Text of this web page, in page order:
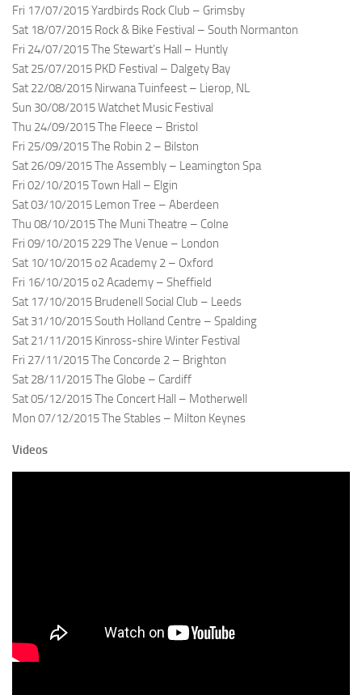
Fri 17/07/2015 Yardbirds Rock Club – Grimsby
Sat 18/07/2015 Rock & Bike Festival – South Normanton
Fri 24/07/2015 The Stewart’s Hall – Huntly
Sat 25/07/2015 PKD Festival – Dalgety Bay
Sat 22/08/2015 Nirwana Tuinfeest – Lierop, NL
Sun 30/08/2015 Watchet Music Festival
Thu 24/09/2015 The Fleece – Bristol
Fri 25/09/2015 The Robin 2 – Bilston
Sat 26/09/2015 The Assembly – Leamington Spa
Fri 02/10/2015 Town Hall – Elgin
Sat 03/10/2015 Lemon Tree – Aberdeen
Thu 08/10/2015 The Muni Theatre – Colne
Fri 09/10/2015 229 The Venue – London
Sat 10/10/2015 o2 Academy 2 – Oxford
Fri 16/10/2015 o2 Academy – Sheffield
Sat 17/10/2015 Brudenell Social Club – Leeds
Sat 31/10/2015 South Holland Centre – Spalding
Sat 21/11/2015 Kinross-shire Winter Festival
Fri 27/11/2015 The Concorde 2 – Brighton
Sat 28/11/2015 The Globe – Cardiff
Sat 05/12/2015 The Concert Hall – Motherwell
Mon 07/12/2015 The Stables – Milton Keynes
Videos